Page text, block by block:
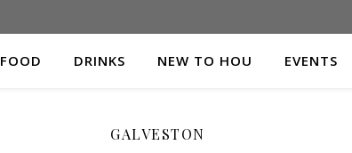
FOOD DRINKS NEW TO HOU EVENTS
GALVESTON